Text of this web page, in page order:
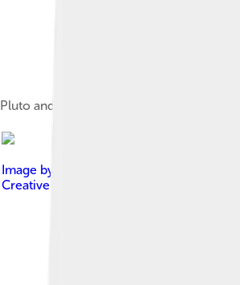
Pluto and Charon
Image by
,
Creative Commons Attribution-Share